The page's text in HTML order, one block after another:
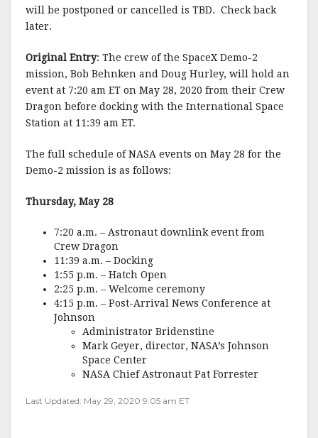
will be postponed or cancelled is TBD. Check back
later.
Original Entry: The crew of the SpaceX Demo-2
mission, Bob Behnken and Doug Hurley, will hold an
event at 7:20 am ET on May 28, 2020 from their Crew
Dragon before docking with the International Space
Station at 11:39 am ET.
The full schedule of NASA events on May 28 for the
Demo-2 mission is as follows:
Thursday, May 28
7:20 a.m. – Astronaut downlink event from
Crew Dragon
11:39 a.m. – Docking
1:55 p.m. – Hatch Open
2:25 p.m. – Welcome ceremony
4:15 p.m. – Post-Arrival News Conference at
Johnson
Administrator Bridenstine
Mark Geyer, director, NASA’s Johnson
Space Center
NASA Chief Astronaut Pat Forrester
Last Updated: May 29, 2020 9:05 am ET